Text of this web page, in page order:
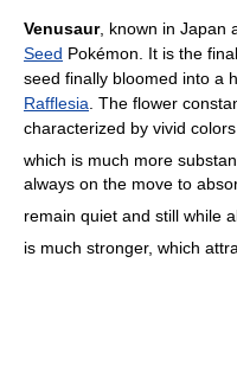
Venusaur, known in Japan
Seed Pokémon. It is the
seed finally bloomed into a
Rafflesia . The flower
characterized by vivid
which is much more
always on the move to
remain quiet and still while
is much stronger, which